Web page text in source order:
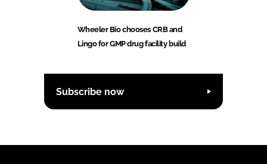
Wheeler Bio chooses CRB and
Lingo for GMP drug facility build
Subscribe now